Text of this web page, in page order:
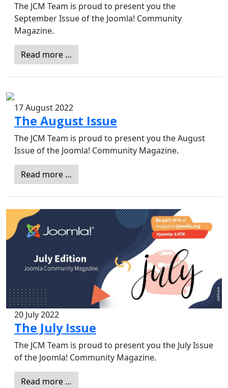
The JCM Team is proud to present you the
September Issue of the Joomla! Community
Magazine.
Read more …
17 August 2022
The August Issue
The JCM Team is proud to present you the August
Issue of the Joomla! Community Magazine.
Read more …
20 July 2022
The July Issue
The JCM Team is proud to present you the July Issue
of the Joomla! Community Magazine.
Read more …